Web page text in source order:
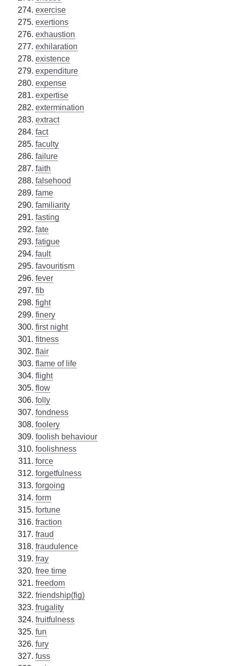
exercise
exertions
exhaustion
exhilaration
existence
expenditure
expense
expertise
extermination
extract
fact
faculty
failure
faith
falsehood
fame
familiarity
fasting
fate
fatigue
fault
favouritism
fever
fib
fight
finery
first night
fitness
flair
flame of life
flight
flow
folly
fondness
foolery
foolish behaviour
foolishness
force
forgetfulness
forgoing
form
fortune
fraction
fraud
fraudulence
fray
free time
freedom
friendship(fig)
frugality
fruitfulness
fun
fury
fuss